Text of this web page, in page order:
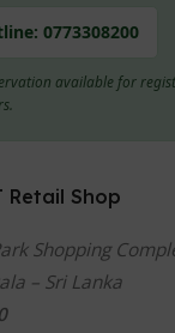
0773308200
available for
Retail Shop
Shopping
– Sri Lanka